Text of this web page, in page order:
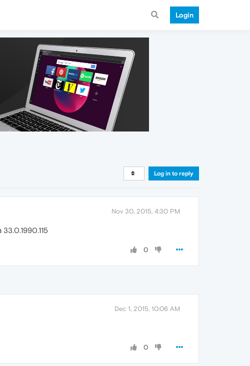
Login
Log in to reply
Nov 30, 2015, 4:30 PM
0
Dec 1, 2015, 10:06 AM
0